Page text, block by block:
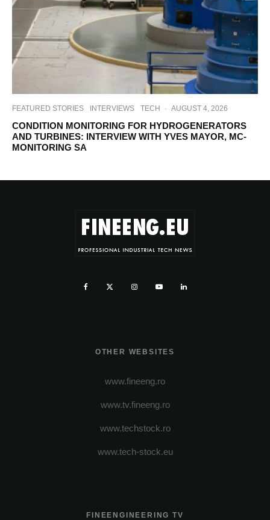
FEATURED STORIES INTERVIEWS TECH · AUGUST 4, 2026
CONDITION MONITORING FOR HYDROGENERATORS
AND TURBINES: INTERVIEW WITH YVES MAYOR, MC-
MONITORING SA
OTHER WEBSITES
www.fineeng.ro
www.tv.fineeng.ro
www.techstock.ro
www.tech-stock.eu
FINEENGINEERING TV